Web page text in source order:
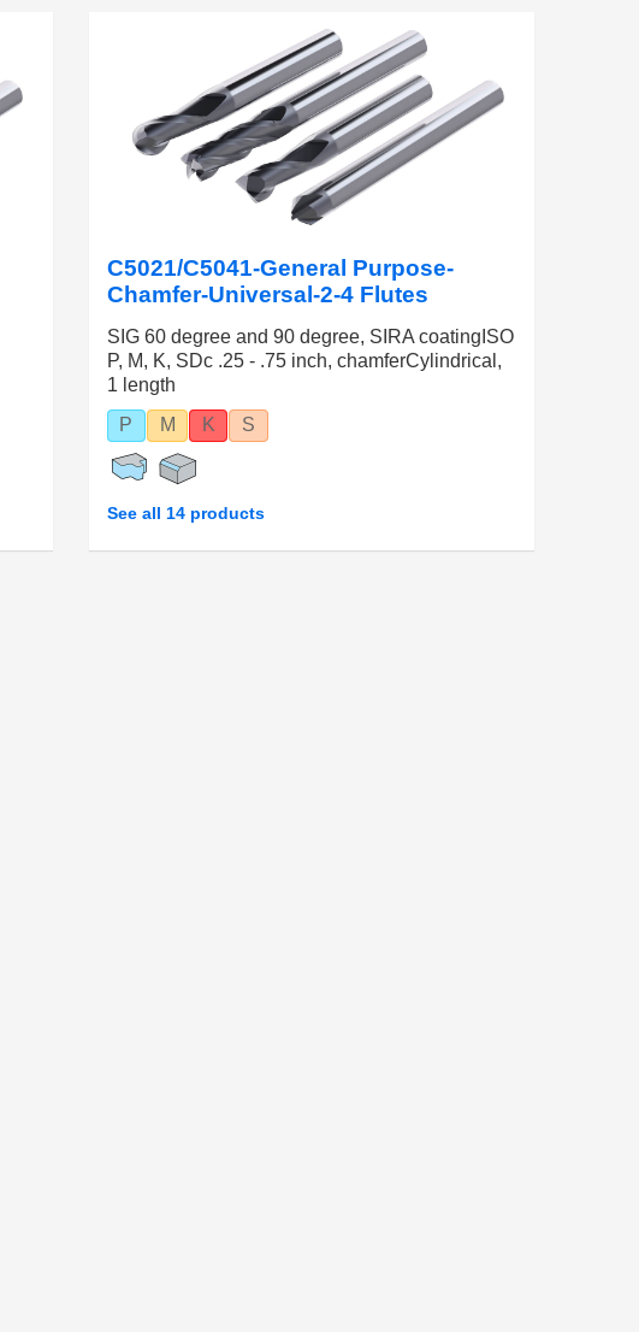
C5021/C5041-General Purpose-
Chamfer-Universal-2-4 Flutes
SIG 60 degree and 90 degree, SIRA coatingISO
P, M, K, SDc .25 - .75 inch, chamferCylindrical,
1 length
P
M K S
See all 14 products